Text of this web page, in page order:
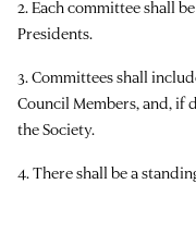
2. Each committee shall
Presidents.
3. Committees shall
Council Members, and, if
the Society.
4. There shall be a